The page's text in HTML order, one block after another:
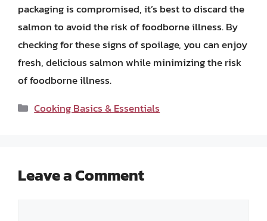
packaging is compromised, it’s best to discard the
salmon to avoid the risk of foodborne illness. By
checking for these signs of spoilage, you can enjoy
fresh, delicious salmon while minimizing the risk
of foodborne illness.
Categories
Cooking Basics & Essentials
Leave a Comment